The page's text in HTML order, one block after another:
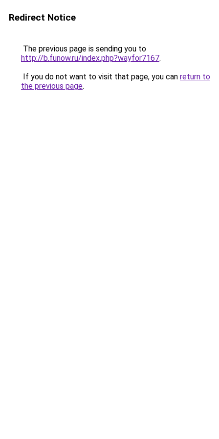
Redirect Notice
The previous page is sending you to
http://b.funow.ru/index.php?wayfor7167.
If you do not want to visit that page, you can return to
the previous page.